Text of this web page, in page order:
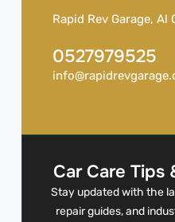
Rapid Rev Garage, Al
0527979525
Car Care Tips
Stay updated with the
repair guides, and